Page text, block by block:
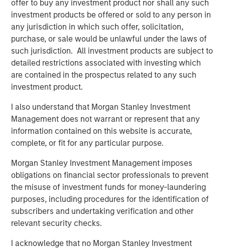
offer to buy any investment product nor shall any such
investment products be offered or sold to any person in
any jurisdiction in which such offer, solicitation,
purchase, or sale would be unlawful under the laws of
such jurisdiction. All investment products are subject to
detailed restrictions associated with investing which
are contained in the prospectus related to any such
investment product.
I also understand that Morgan Stanley Investment
Management does not warrant or represent that any
information contained on this website is accurate,
complete, or fit for any particular purpose.
Morgan Stanley Investment Management imposes
obligations on financial sector professionals to prevent
the misuse of investment funds for money-laundering
purposes, including procedures for the identification of
subscribers and undertaking verification and other
relevant security checks.
I acknowledge that no Morgan Stanley Investment
Source: U.S. Census Bureau; Empirical Research Partners
Analysis
Vietnam has many things working in its favor. The
country initially attracted foreign apparel companies
seeking cheap labor, but now electronics make up 32% of
Vietnam’s exports, compared with 11% a decade earlier,
jobs for more skilled workers.3
Education is one reason for the country’s success. Facing
a rapidly growing population, Vietnam made large public
investments in primary education during the 1990s,
which today scores higher on standardized PISA
than most other advanced economies.4 This is one of the